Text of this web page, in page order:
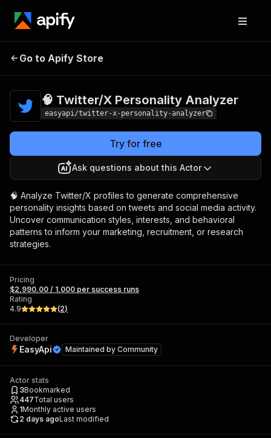
Personality
Analyzer
Go to Apify Store
🧠 Twitter/X Personality Analyzer
easyapi/twitter-x-personality-analyzer
Try for free
Ask questions about this Actor
🧠 Analyze Twitter/X profiles to generate comprehensive
personality insights based on tweets and social media activity.
Uncover communication styles, interests, and behavioral
patterns to inform your marketing, recruitment, or research
strategies.
Pricing
$2,990.00 / 1,000 per success runs
Rating
4.9
(2)
Developer
EasyApi Maintained by Community
Actor stats
3Bookmarked
447Total users
1Monthly active users
2 days agoLast modified